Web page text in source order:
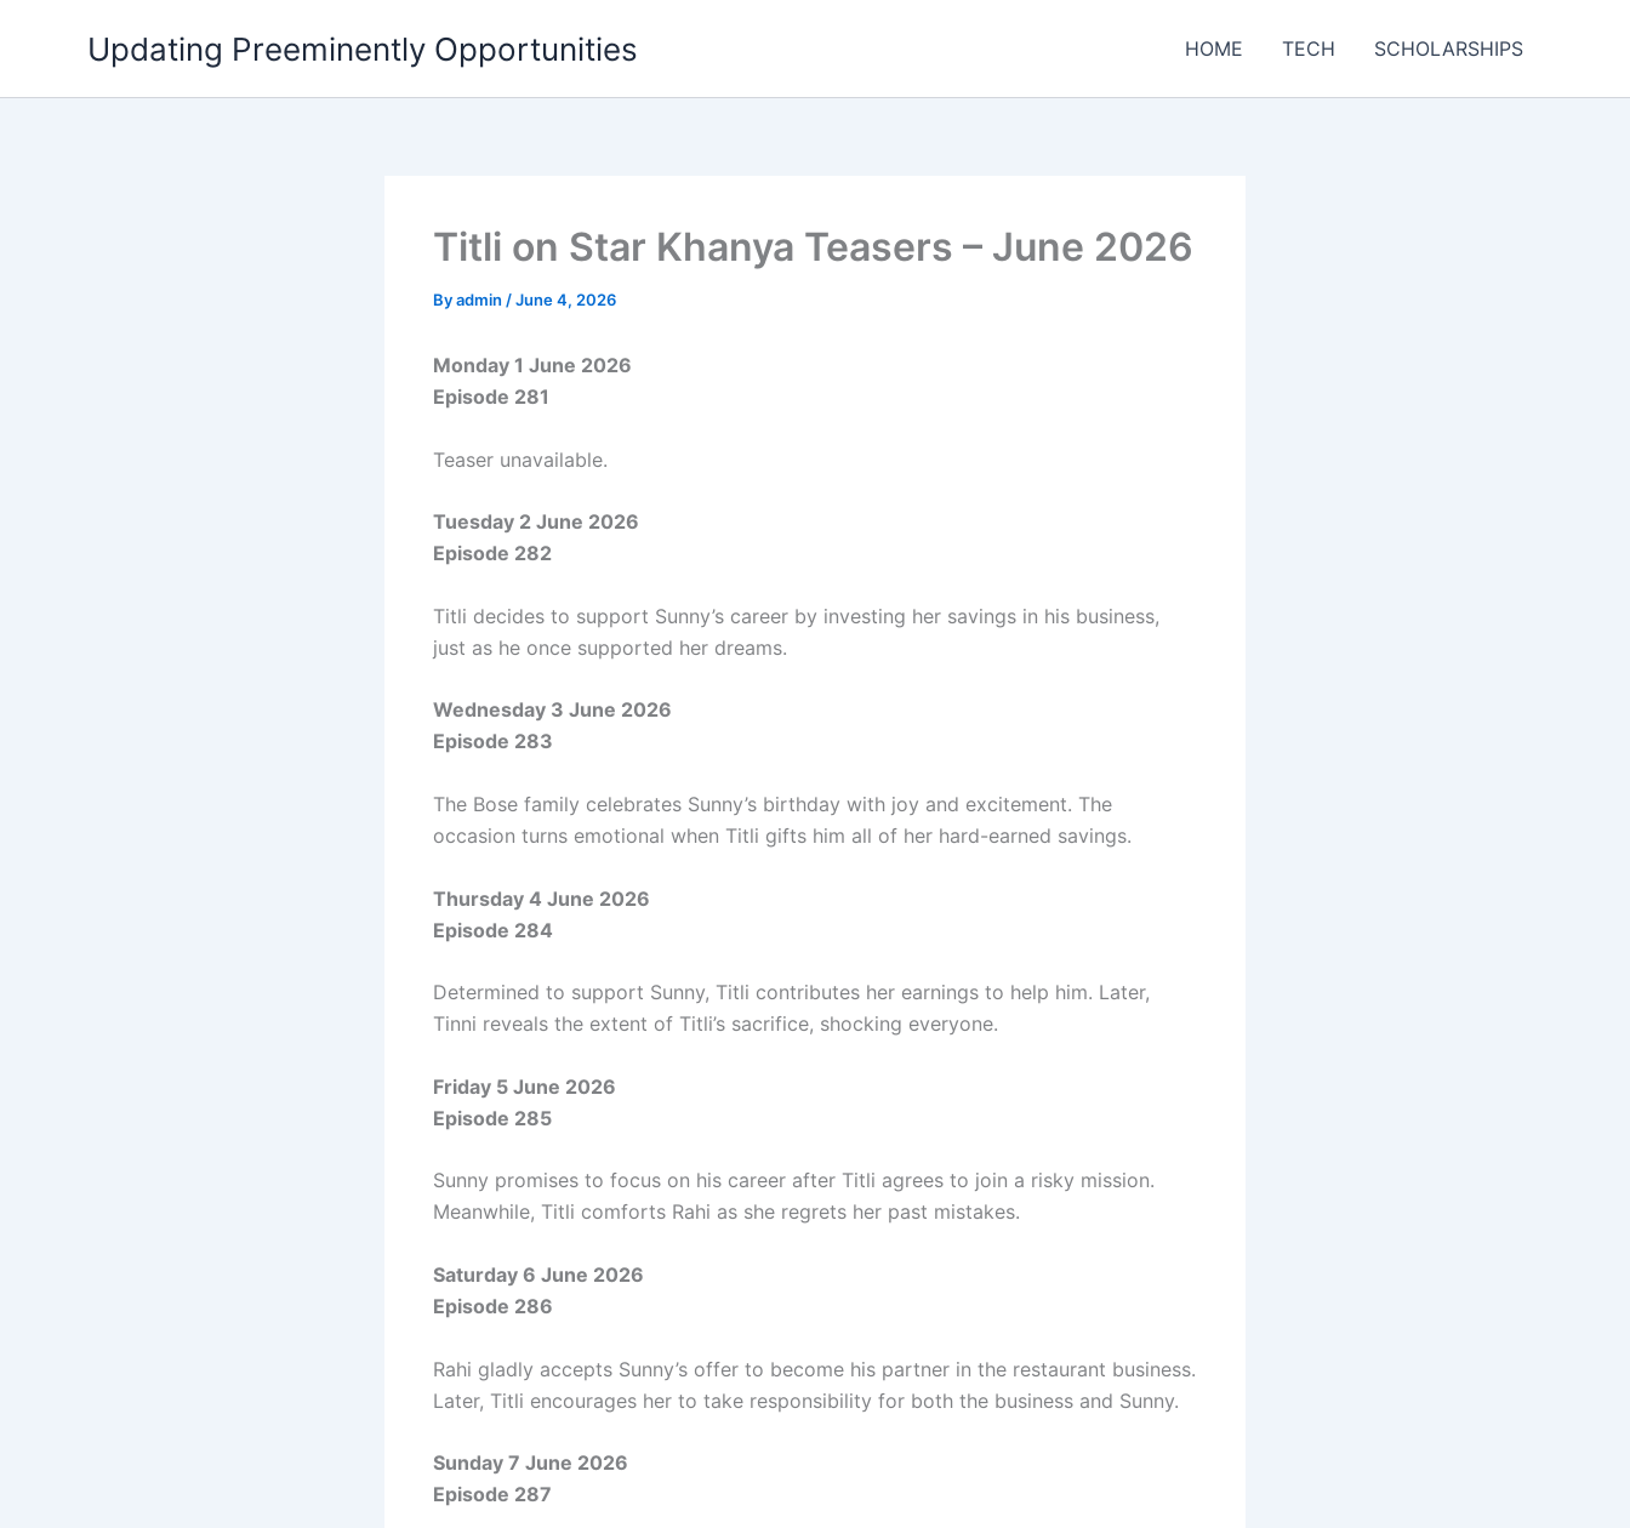
Updating Preeminently Opportunities HOME TECH SCHOLARSHIPS
Titli on Star Khanya Teasers – June 2026
Byadmin /June 4, 2026
Monday 1 June 2026
Episode 281
Teaser unavailable.
Tuesday 2 June 2026
Episode 282
Titli decides to support Sunny’s career by investing her savings in his business,
just as he once supported her dreams.
Wednesday 3 June 2026
Episode 283
The Bose family celebrates Sunny’s birthday with joy and excitement. The
occasion turns emotional when Titli gifts him all of her hard-earned savings.
Thursday 4 June 2026
Episode 284
Determined to support Sunny, Titli contributes her earnings to help him. Later,
Tinni reveals the extent of Titli’s sacrifice, shocking everyone.
Friday 5 June 2026
Episode 285
Sunny promises to focus on his career after Titli agrees to join a risky mission.
Meanwhile, Titli comforts Rahi as she regrets her past mistakes.
Saturday 6 June 2026
Episode 286
Rahi gladly accepts Sunny’s offer to become his partner in the restaurant business.
Later, Titli encourages her to take responsibility for both the business and Sunny.
Sunday 7 June 2026
Episode 287